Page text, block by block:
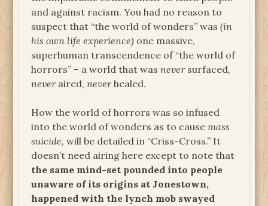
and against racism. You had no reason to
suspect that “the world of wonders” was(in
his own life experience) one massive,
superhuman transcendence of “the world of
horrors” – a world that wasnever surfaced,
never aired,neverhealed.
How the world of horrors was so infused
into the world of wonders as to causemass
suicide,will be detailed in “Criss-Cross.” It
doesn’t need airing here except to note that
the same mind-set pounded into people
unaware of its origins at Jonestown,
happened with the lynch mob swayed